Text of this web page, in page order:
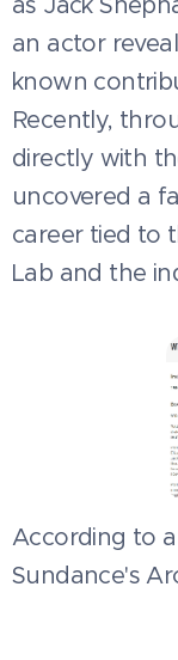
an actor
known
Recently,
directly with
uncovered a
career tied to
Lab and the
According to
Sundance's